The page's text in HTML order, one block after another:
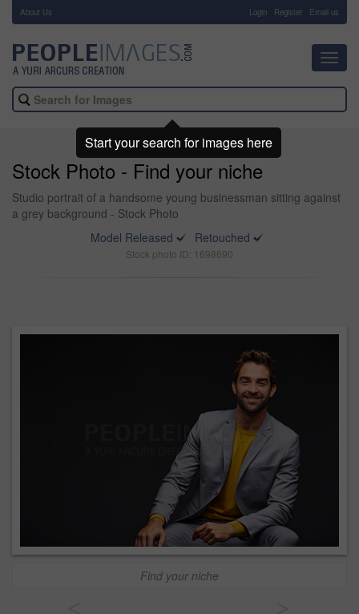
About Us Login Register Email us
Stock Photo - Find your niche
Studio portrait of a handsome young businessman sitting against
a grey background - Stock Photo
Model Released
Retouched
Stock photo ID: 1698690
Find your niche
Start your search for images here